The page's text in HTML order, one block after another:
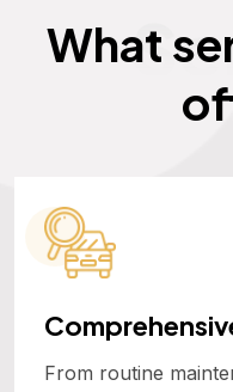
What
From routine